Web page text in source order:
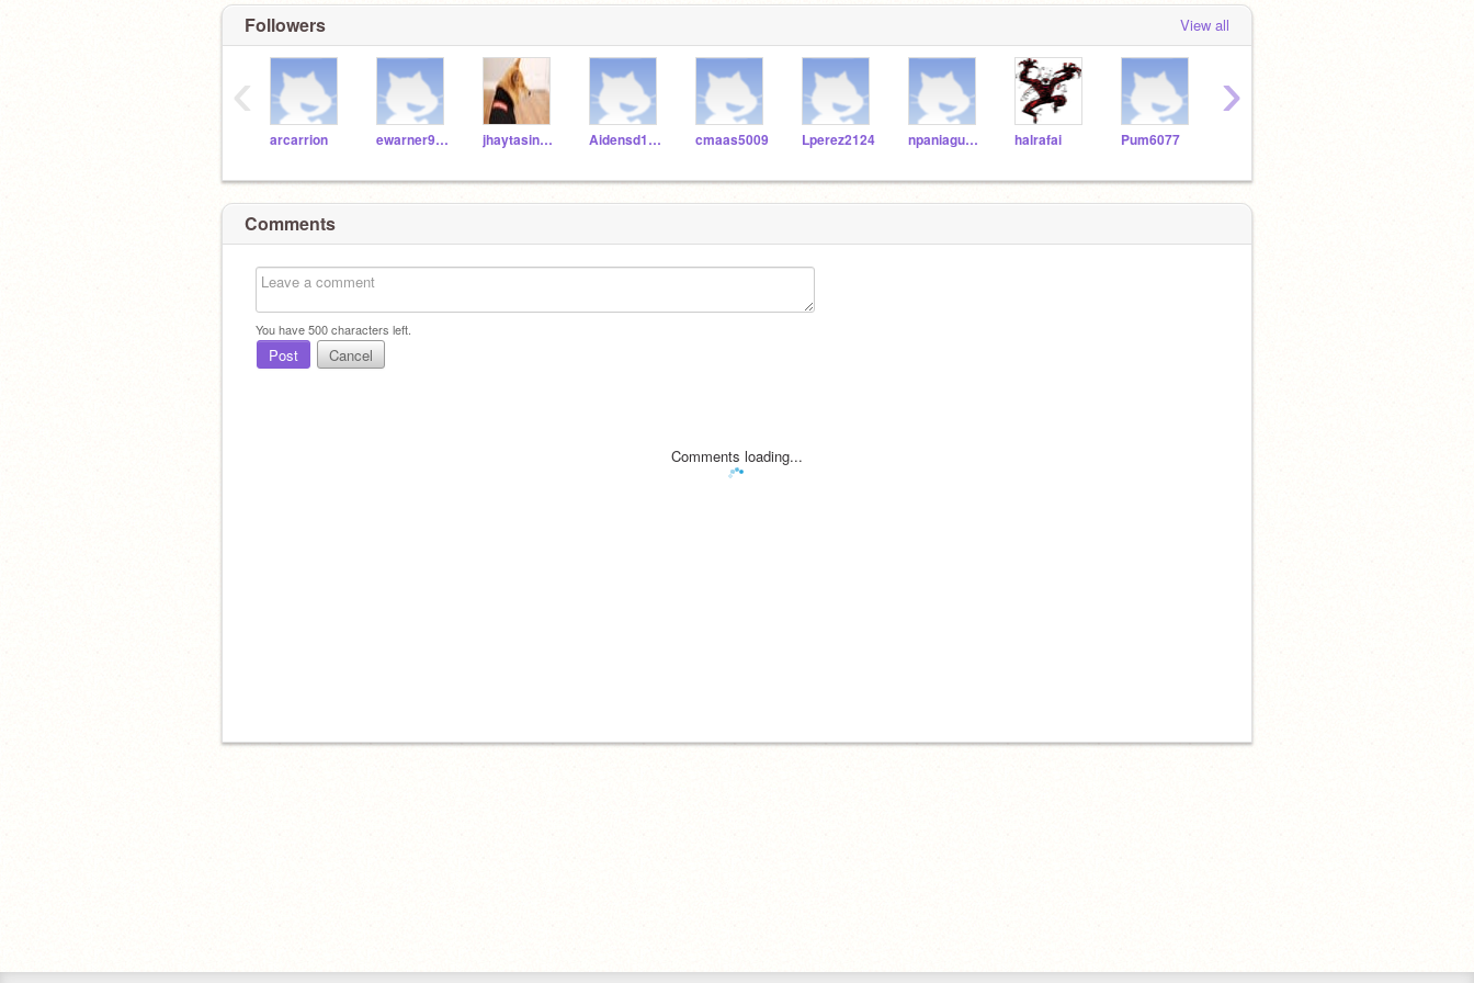
Followers View all
arcarrion ewarner9189 jhaytasingh9632 Aidensd1111116 cmaas5009 Lperez2124 npaniagua3747 halrafai Pum6077
‹ ›
Comments
You have500characters left.
Post Cancel
Comments loading...